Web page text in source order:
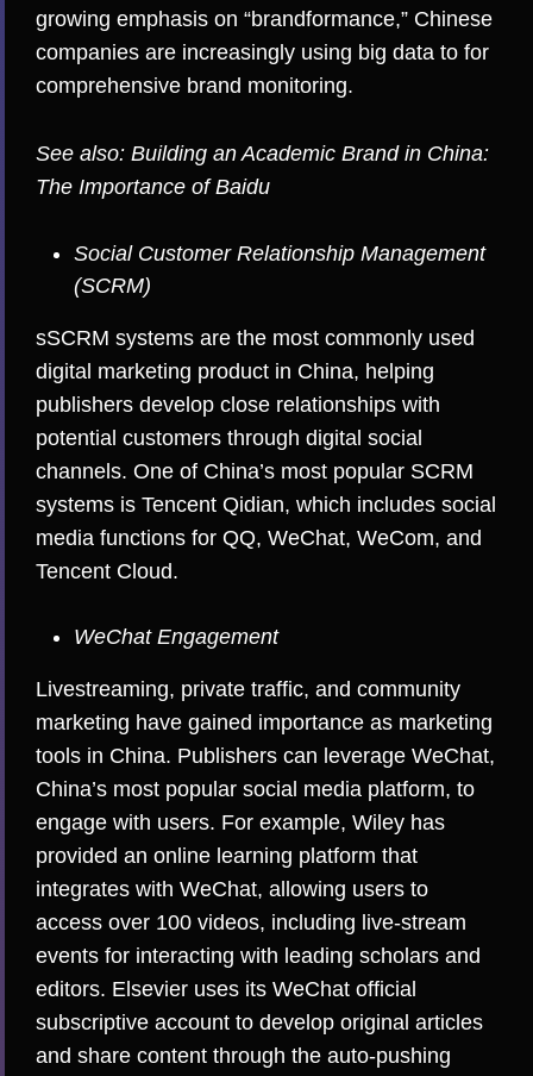
growing emphasis on “brandformance,” Chinese
companies are increasingly using big data to for
comprehensive brand monitoring.
See also: Building an Academic Brand in China:
The Importance of Baidu
Social Customer Relationship Management
(SCRM)
sSCRM systems are the most commonly used
digital marketing product in China, helping
publishers develop close relationships with
potential customers through digital social
channels. One of China’s most popular SCRM
systems is Tencent Qidian, which includes social
media functions for QQ, WeChat, WeCom, and
Tencent Cloud.
WeChat Engagement
Livestreaming, private traffic, and community
marketing have gained importance as marketing
tools in China. Publishers can leverage WeChat,
China’s most popular social media platform, to
engage with users. For example, Wiley has
provided an online learning platform that
integrates with WeChat, allowing users to
access over 100 videos, including live-stream
events for interacting with leading scholars and
editors. Elsevier uses its WeChat official
subscriptive account to develop original articles
and share content through the auto-pushing